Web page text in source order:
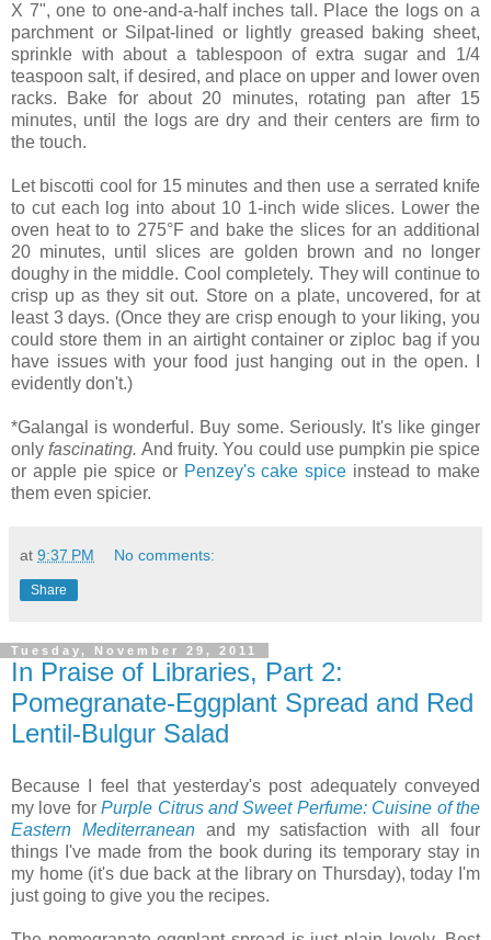
X 7", one to one-and-a-half inches tall. Place the logs on a
parchment or Silpat-lined or lightly greased baking sheet,
sprinkle with about a tablespoon of extra sugar and 1/4
teaspoon salt, if desired, and place on upper and lower oven
racks. Bake for about 20 minutes, rotating pan after 15
minutes, until the logs are dry and their centers are firm to
the touch.
Let biscotti cool for 15 minutes and then use a serrated knife
to cut each log into about 10 1-inch wide slices. Lower the
oven heat to to 275°F and bake the slices for an additional
20 minutes, until slices are golden brown and no longer
doughy in the middle. Cool completely. They will continue to
crisp up as they sit out. Store on a plate, uncovered, for at
least 3 days. (Once they are crisp enough to your liking, you
could store them in an airtight container or ziploc bag if you
have issues with your food just hanging out in the open. I
evidently don't.)
*Galangal is wonderful. Buy some. Seriously. It's like ginger
onlyfascinating.And fruity. You could use pumpkin pie spice
or apple pie spice or Penzey's cake spice instead to make
them even spicier.
at 9:37 PM No comments:
Share
Tuesday, November 29, 2011
In Praise of Libraries, Part 2:
Pomegranate-Eggplant Spread and Red
Lentil-Bulgur Salad
Because I feel that yesterday's post adequately conveyed
my love forPurple Citrus and Sweet Perfume: Cuisine of the
Eastern Mediterraneanand my satisfaction with all four
things I've made from the book during its temporary stay in
my home (it's due back at the library on Thursday), today I'm
just going to give you the recipes.